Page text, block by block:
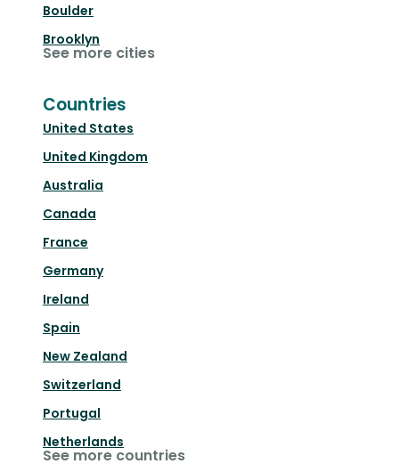
Boulder
Brooklyn
See more cities
Countries
United States
United Kingdom
Australia
Canada
France
Germany
Ireland
Spain
New Zealand
Switzerland
Portugal
Netherlands
See more countries